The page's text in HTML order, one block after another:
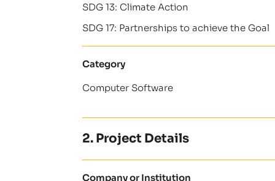
SDG 13: Climate Action
SDG 17: Partnerships to achieve the Goal
Category
Computer Software
2. Project Details
Company or Institution